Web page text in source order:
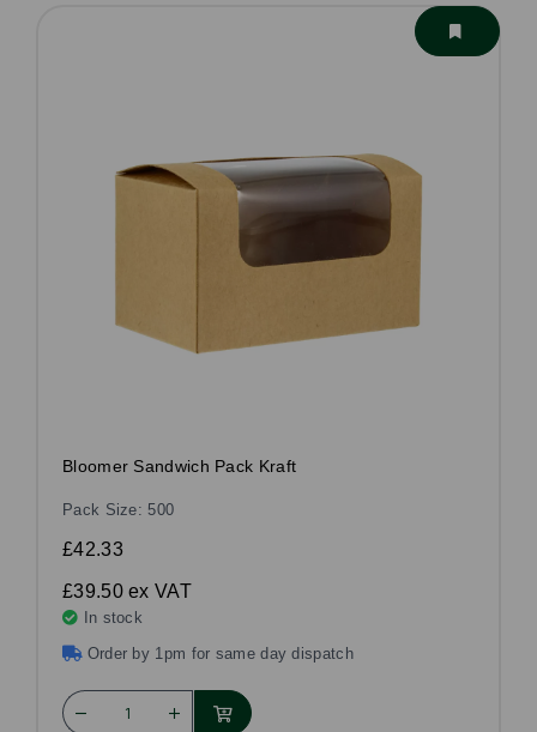
Bloomer Sandwich Pack Kraft
Pack Size: 500
£42.33
£39.50ex VAT
In stock
Order by 1pm for same day dispatch